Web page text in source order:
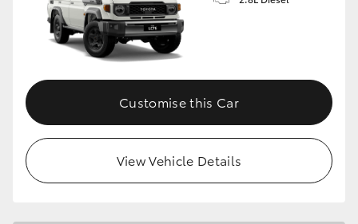
Customise this Car
View Vehicle Details